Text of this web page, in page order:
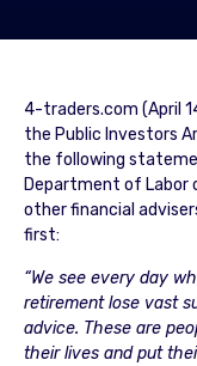
4-traders.com (April
the Public Investors
the following
Department of Labor
other financial
first:
“We see every day
retirement lose vast
advice. These are
their lives and put